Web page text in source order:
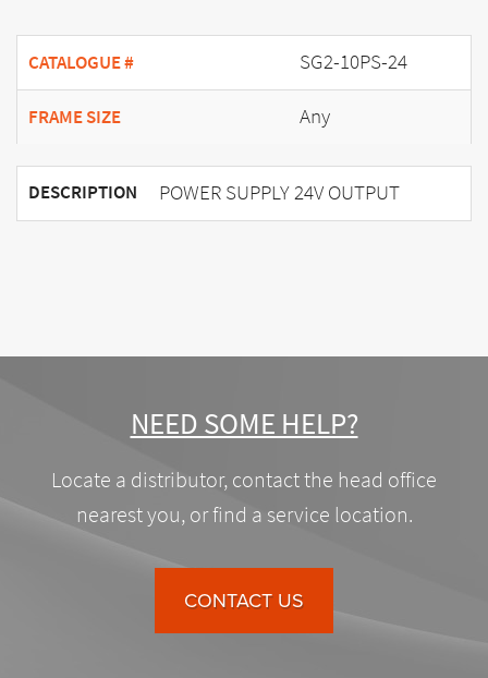
CATALOGUE # SG2-10PS-24
FRAME SIZE Any
DESCRIPTION POWER SUPPLY 24V OUTPUT
NEED SOME HELP?
Locate a distributor, contact the head office
nearest you, or find a service location.
CONTACT US